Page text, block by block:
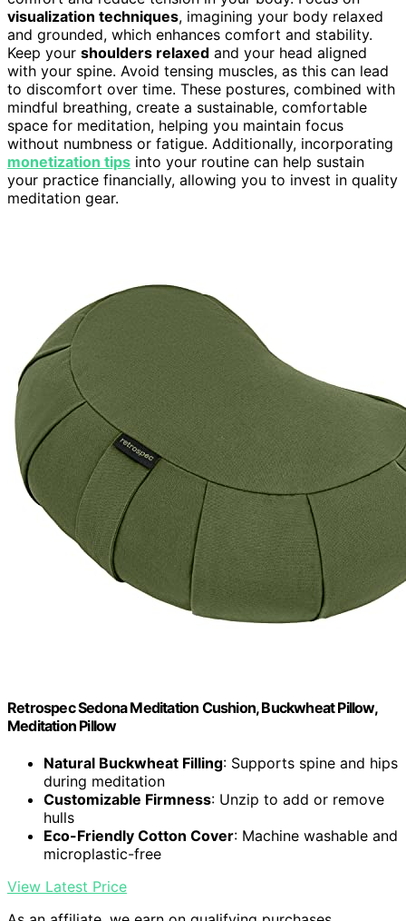
visualization techniques, imagining your body relaxed
and grounded, which enhances comfort and stability.
Keep your shoulders relaxed and your head aligned
with your spine. Avoid tensing muscles, as this can lead
to discomfort over time. These postures, combined with
mindful breathing, create a sustainable, comfortable
space for meditation, helping you maintain focus
without numbness or fatigue. Additionally, incorporating
monetization tips into your routine can help sustain
your practice financially, allowing you to invest in quality
meditation gear.
Retrospec Sedona Meditation Cushion, Buckwheat Pillow,
Meditation Pillow
Natural Buckwheat Filling: Supports spine and hips
during meditation
Customizable Firmness: Unzip to add or remove
hulls
Eco-Friendly Cotton Cover: Machine washable and
microplastic-free
View Latest Price